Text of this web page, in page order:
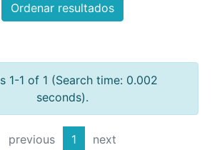
Ordenar resultados
1-1 of 1 (Search time: 0.002
seconds).
previous 1 next